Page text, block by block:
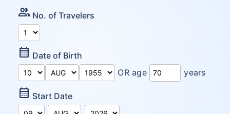
Group No. of Travelers
Calendar_Month Date of Birth
OR age
years
Calendar_Month Start Date